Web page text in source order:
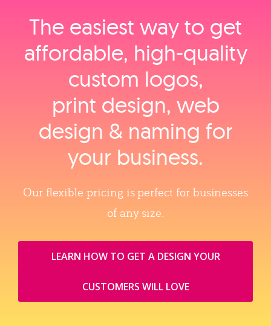
The easiest way to get
affordable, high‑quality
custom logos,
print design, web
design & naming for
your business.
Our flexible pricing is perfect for businesses
of any size.
LEARN HOW TO GET A DESIGN YOUR
CUSTOMERS WILL LOVE